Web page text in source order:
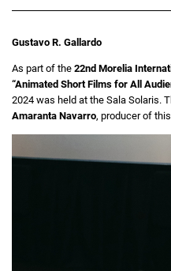
Gustavo R. Gallardo
As part of the 22nd Morelia
“Animated Short Films for All
2024 was held at the Sala Solaris.
Amaranta Navarro, producer of